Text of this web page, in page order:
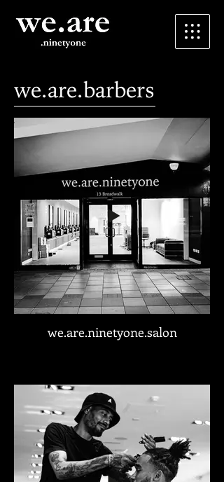
we.are.barbers
we.are.ninetyone.salon